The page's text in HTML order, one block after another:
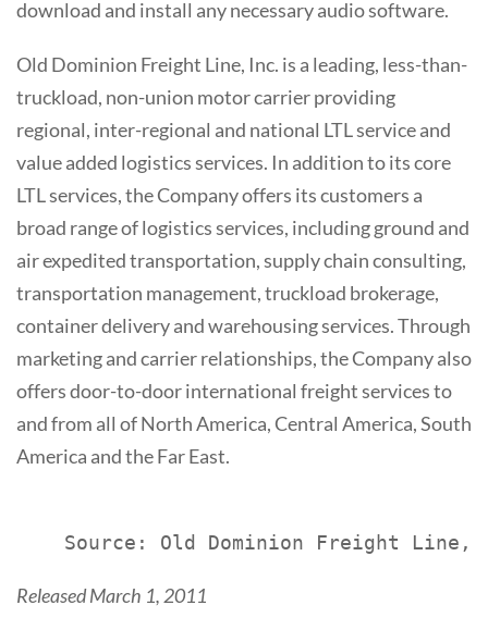
download and install any necessary audio software.
Old Dominion Freight Line, Inc. is a leading, less-than-
truckload, non-union motor carrier providing
regional, inter-regional and national LTL service and
value added logistics services. In addition to its core
LTL services, the Company offers its customers a
broad range of logistics services, including ground and
air expedited transportation, supply chain consulting,
transportation management, truckload brokerage,
container delivery and warehousing services. Through
marketing and carrier relationships, the Company also
offers door-to-door international freight services to
and from all of North America, Central America, South
America and the Far East.
Released March 1, 2011